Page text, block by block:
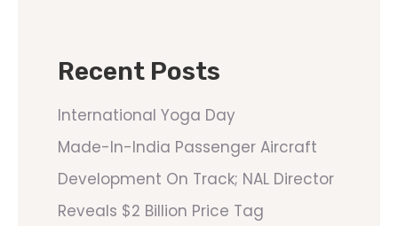
Recent Posts
International Yoga Day
Made-In-India Passenger Aircraft
Development On Track; NAL Director
Reveals $2 Billion Price Tag